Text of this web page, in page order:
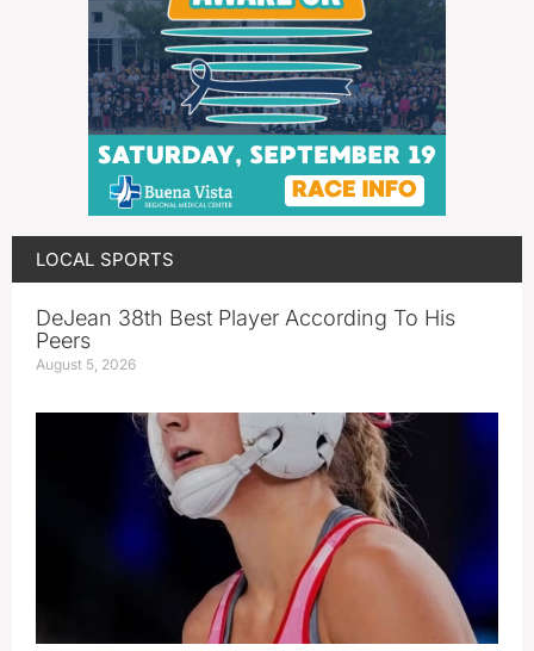
LOCAL SPORTS
DeJean 38th Best Player According To His
Peers
August 5, 2026